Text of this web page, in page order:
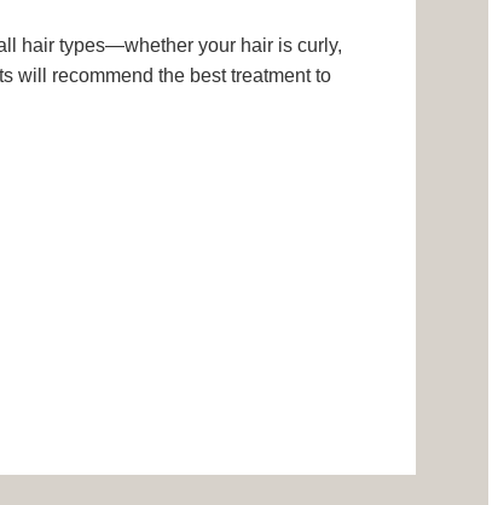
hair types—whether your hair is curly,
will recommend the best treatment to